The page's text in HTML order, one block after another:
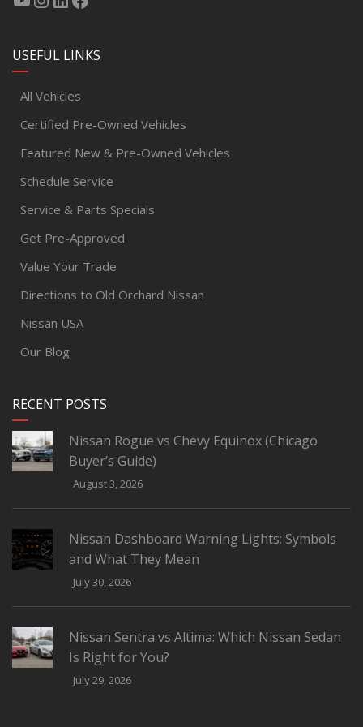
USEFUL LINKS
All Vehicles
Certified Pre-Owned Vehicles
Featured New & Pre-Owned Vehicles
Schedule Service
Service & Parts Specials
Get Pre-Approved
Value Your Trade
Directions to Old Orchard Nissan
Nissan USA
Our Blog
RECENT POSTS
Nissan Rogue vs Chevy Equinox (Chicago
Buyer’s Guide)
August 3, 2026
Nissan Dashboard Warning Lights: Symbols
and What They Mean
July 30, 2026
Nissan Sentra vs Altima: Which Nissan Sedan
Is Right for You?
July 29, 2026